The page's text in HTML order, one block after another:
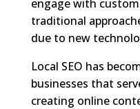
engage with
traditional
due to new
Local SEO has
businesses that
creating online